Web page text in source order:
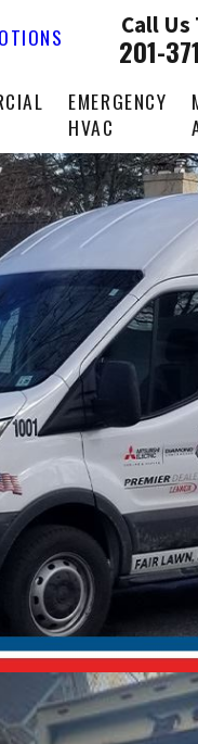
Call Us
201-
EMERGENCY
HVAC